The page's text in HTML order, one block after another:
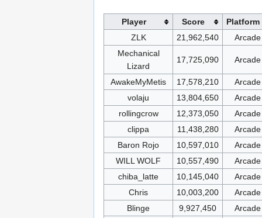
Player Score
Platform
ZLK
21,962,540
Arcade
Mechanical
Lizard
17,725,090 Arcade
AwakeMyMetis 17,578,210
Arcade
volaju
13,804,650
Arcade
rollingcrow
12,373,050
Arcade
clippa
11,438,280
Arcade
Baron Rojo
10,597,010
Arcade
WILL WOLF
10,557,490
Arcade
chiba_latte
10,145,040
Arcade
Chris
10,003,200
Arcade
Blinge
9,927,450
Arcade